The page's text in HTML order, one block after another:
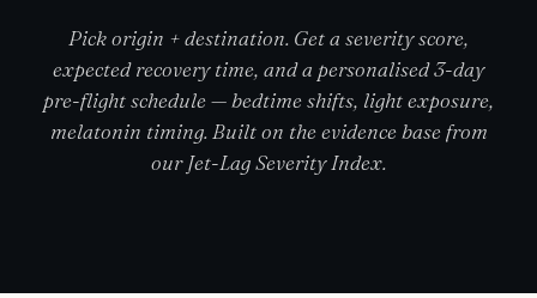
Pick origin + destination. Get a severity score,
expected recovery time, and a personalised 3-day
pre-flight schedule — bedtime shifts, light exposure,
melatonin timing. Built on the evidence base from
our Jet-Lag Severity Index.